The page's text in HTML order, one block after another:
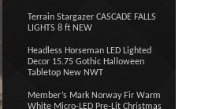
Terrain Stargazer CASCADE FALLS
LIGHTS 8 ft NEW
Headless Horseman LED Lighted
Decor 15.75 Gothic Halloween
Tabletop New NWT
Member’s Mark Norway Fir Warm
White Micro-LED Pre-Lit Christmas